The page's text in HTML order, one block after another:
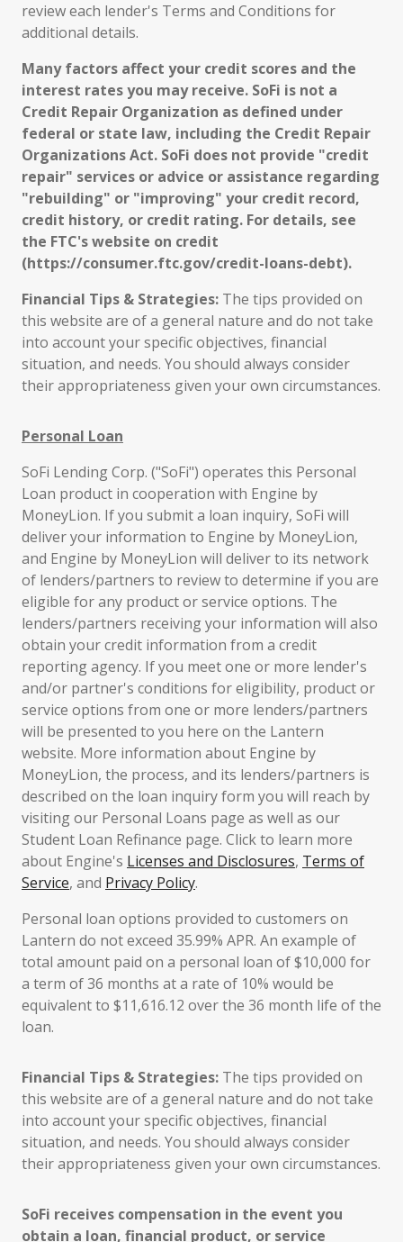
review each lender's Terms and Conditions for
additional details.
Many factors affect your credit scores and the
interest rates you may receive. SoFi is not a
Credit Repair Organization as defined under
federal or state law, including the Credit Repair
Organizations Act. SoFi does not provide "credit
repair" services or advice or assistance regarding
"rebuilding" or "improving" your credit record,
credit history, or credit rating. For details, see
the FTC's website on credit
(https://consumer.ftc.gov/credit-loans-debt).
Financial Tips & Strategies: The tips provided on
this website are of a general nature and do not take
into account your specific objectives, financial
situation, and needs. You should always consider
their appropriateness given your own circumstances.
Personal Loan
SoFi Lending Corp. ("SoFi") operates this Personal
Loan product in cooperation with Engine by
MoneyLion. If you submit a loan inquiry, SoFi will
deliver your information to Engine by MoneyLion,
and Engine by MoneyLion will deliver to its network
of lenders/partners to review to determine if you are
eligible for any product or service options. The
lenders/partners receiving your information will also
obtain your credit information from a credit
reporting agency. If you meet one or more lender's
and/or partner's conditions for eligibility, product or
service options from one or more lenders/partners
will be presented to you here on the Lantern
website. More information about Engine by
MoneyLion, the process, and its lenders/partners is
described on the loan inquiry form you will reach by
visiting our Personal Loans page as well as our
Student Loan Refinance page. Click to learn more
about Engine's Licenses and Disclosures, Terms of
Service, and Privacy Policy.
Personal loan options provided to customers on
Lantern do not exceed 35.99% APR. An example of
total amount paid on a personal loan of $10,000 for
a term of 36 months at a rate of 10% would be
equivalent to $11,616.12 over the 36 month life of the
loan.
Financial Tips & Strategies: The tips provided on
this website are of a general nature and do not take
into account your specific objectives, financial
situation, and needs. You should always consider
their appropriateness given your own circumstances.
SoFi receives compensation in the event you
obtain a loan, financial product, or service